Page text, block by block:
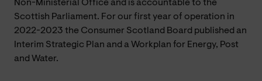
Non-Ministerial Office and is accountable to the
Scottish Parliament. For our first year of operation in
2022-2023 the Consumer Scotland Board published an
Interim Strategic Plan and a Workplan for Energy, Post
and Water.